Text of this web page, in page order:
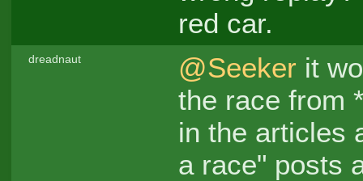
red car.
dreadnaut @Seeker it
the race from
in the articles
a race" posts